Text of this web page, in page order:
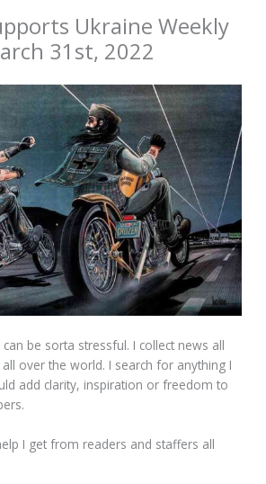
Ukraine Weekly
31st, 2022
be sorta stressful. I collect news all
over the world. I search for anything I
add clarity, inspiration or freedom to
I get from readers and staffers all